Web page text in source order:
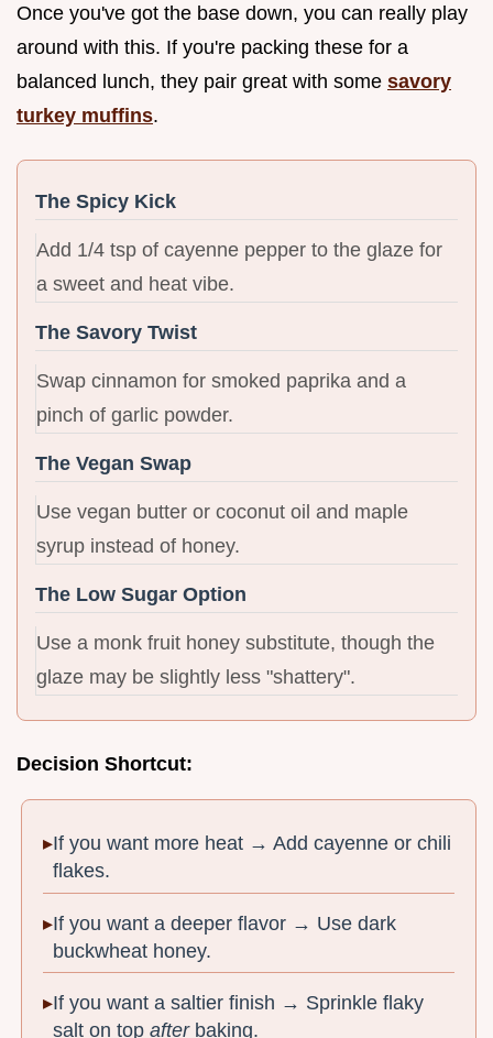
Once you've got the base down, you can really play
around with this. If you're packing these for a
balanced lunch, they pair great with some savory
turkey muffins.
The Spicy Kick
Add 1/4 tsp of cayenne pepper to the glaze for
a sweet and heat vibe.
The Savory Twist
Swap cinnamon for smoked paprika and a
pinch of garlic powder.
The Vegan Swap
Use vegan butter or coconut oil and maple
syrup instead of honey.
The Low Sugar Option
Use a monk fruit honey substitute, though the
glaze may be slightly less "shattery".
Decision Shortcut:
If you want more heat → Add cayenne or chili
flakes.
If you want a deeper flavor → Use dark
buckwheat honey.
If you want a saltier finish → Sprinkle flaky
salt on topafterbaking.